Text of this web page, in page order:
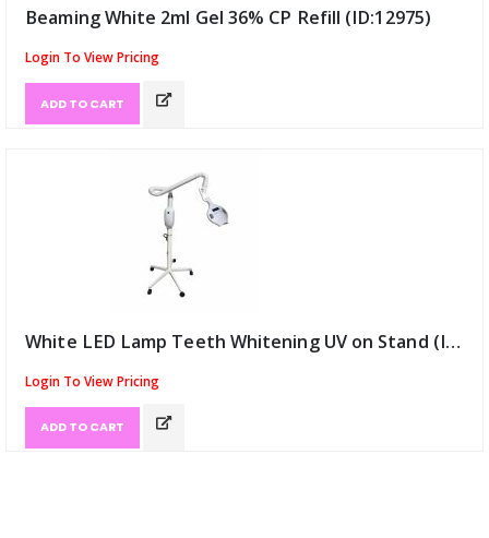
Beaming White 2ml Gel 36% CP Refill (ID:12975)
Login To View Pricing
ADD TO CART
White LED Lamp Teeth Whitening UV on Stand (ID:13111)
Login To View Pricing
ADD TO CART